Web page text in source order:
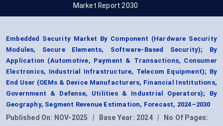
Market Report 2030
Embedded Security Market By Component (Hardware Security
Modules, Secure Elements, Software-Based Security); By
Application (Automotive, Payment & Transactions, Consumer
Electronics, Industrial Infrastructure, Telecom Equipment); By
End User (OEMs & Device Manufacturers, Financial Institutions,
Government & Defense, Utilities & Industrial Operators); By
Geography, Segment Revenue Estimation, Forecast, 2024–2030
Published On: NOV-2025 | Base Year: 2024 |
No Of Pages: